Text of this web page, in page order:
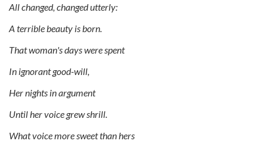
All changed, changed utterly:
A terrible beauty is born.
That woman's days were spent
In ignorant good-will,
Her nights in argument
Until her voice grew shrill.
What voice more sweet than hers